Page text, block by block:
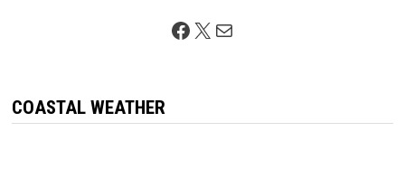
Facebook
X Mail
COASTAL WEATHER